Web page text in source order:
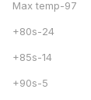
Max temp-97
+80s-24
+85s-14
+90s-5